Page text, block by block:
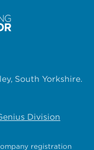
South Yorkshire.
Division
registration